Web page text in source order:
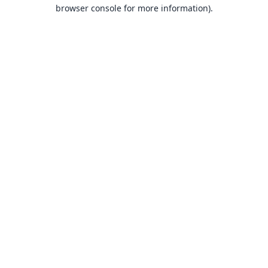
browser console for more information).